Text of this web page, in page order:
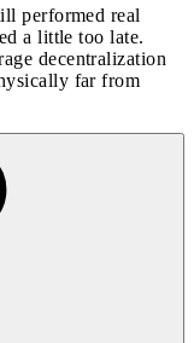
performed real
a little too late.
decentralization
far from